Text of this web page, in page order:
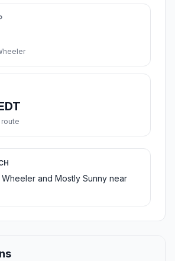
and Mostly Sunny near